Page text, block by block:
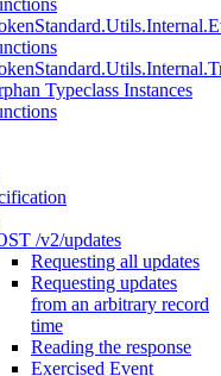
Typeclass Instances
/v2/updates
Requesting all updates
Requesting updates
from an arbitrary record
time
Reading the response
Exercised Event